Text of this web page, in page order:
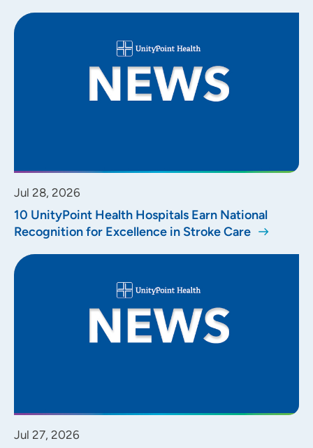
Jul 28, 2026
10 UnityPoint Health Hospitals Earn National
Recognition for Excellence in Stroke Care
Jul 27, 2026